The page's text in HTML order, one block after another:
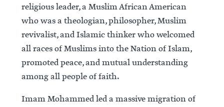
religious leader, a Muslim African American
who was a theologian, philosopher, Muslim
revivalist, and Islamic thinker who welcomed
all races of Muslims into the Nation of Islam,
promoted peace, and mutual understanding
among all people of faith.
Imam Mohammed led a massive migration of